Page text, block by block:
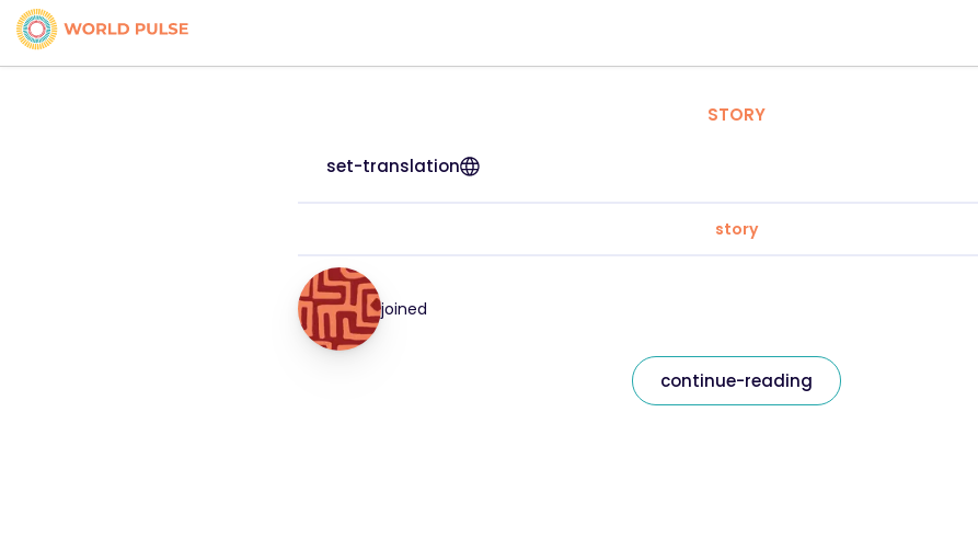
STORY
set-translation
story
joined
continue-reading